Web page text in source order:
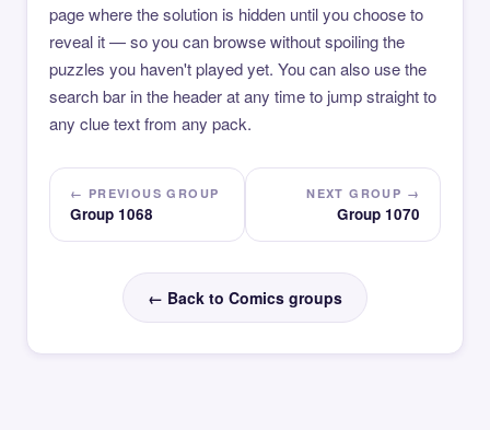
page where the solution is hidden until you choose to
reveal it — so you can browse without spoiling the
puzzles you haven't played yet. You can also use the
search bar in the header at any time to jump straight to
any clue text from any pack.
← PREVIOUS GROUP
Group 1068
NEXT GROUP →
Group 1070
← Back to Comics groups